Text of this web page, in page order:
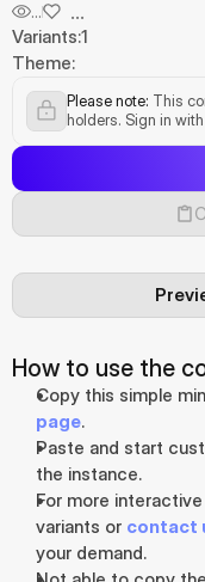
... ...
Variants:1
Theme:
Please note: This
holders. Sign in
How to use the
Copy this simple
page.
Paste and start
the instance.
For more
variants or contact
your demand.